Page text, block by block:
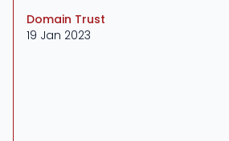
Domain Trust
19 Jan 2023